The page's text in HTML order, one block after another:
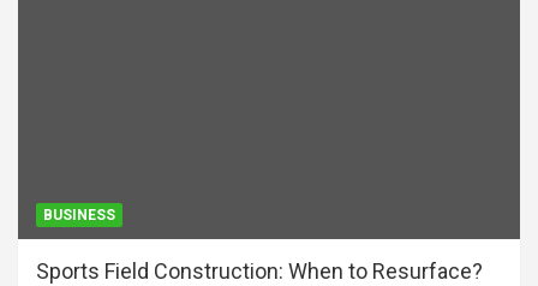
BUSINESS
Sports Field Construction: When to Resurface?